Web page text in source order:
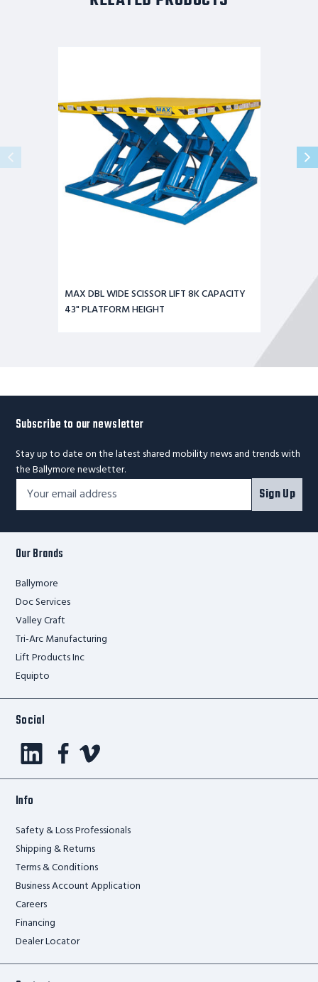
8K
CAPACITY
MAX DBL WIDE SCISSOR LIFT 8K CAPACITY
43" PLATFORM HEIGHT
Subscribe to our newsletter
Stay up to date on the latest shared mobility news and trends with
the Ballymore newsletter.
Footer
Newsletter
Email
Address*
Sign Up
Our Brands
Ballymore
Doc Services
Valley Craft
Tri-Arc Manufacturing
Lift Products Inc
Equipto
Social
Info
Safety & Loss Professionals
Shipping & Returns
Terms & Conditions
Business Account Application
Careers
Financing
Dealer Locator